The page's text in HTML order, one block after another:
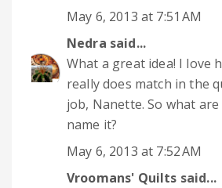
May 6, 2013 at 7:51 AM
Nedra said...
What a great idea! I love
really does match in the
job, Nanette. So what
name it?
May 6, 2013 at 7:52 AM
Vroomans' Quilts said...